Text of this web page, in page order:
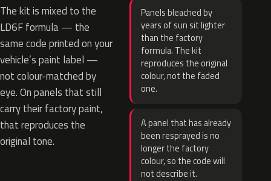
The kit is mixed to the
LD6F formula — the
same code printed on your
vehicle’s paint label —
not colour-matched by
eye. On panels that still
carry their factory paint,
that reproduces the
original tone.
Panels bleached by
years of sun sit lighter
than the factory
formula. The kit
reproduces the original
colour, not the faded
one.
A panel that has already
been resprayed is no
longer the factory
colour, so the code will
not describe it.